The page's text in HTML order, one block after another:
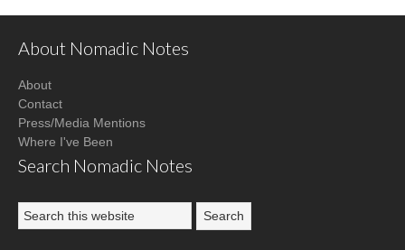
About Nomadic Notes
About
Contact
Press/Media Mentions
Where I've Been
Search Nomadic Notes